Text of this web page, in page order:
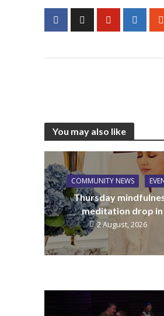
You may also like
COMMUNITY NEWS
Thursday
meditation drop in
2 August, 2026